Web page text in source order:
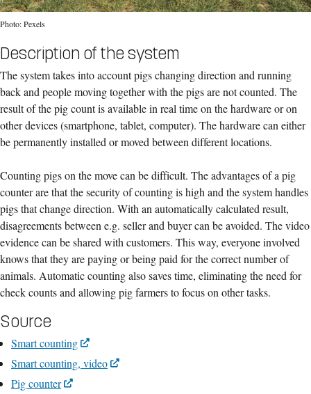
Photo: Pexels
Description of the system
The system takes into account pigs changing direction and running
back and people moving together with the pigs are not counted. The
result of the pig count is available in real time on the hardware or on
other devices (smartphone, tablet, computer). The hardware can either
be permanently installed or moved between different locations.
Counting pigs on the move can be difficult. The advantages of a pig
counter are that the security of counting is high and the system handles
pigs that change direction. With an automatically calculated result,
disagreements between e.g. seller and buyer can be avoided. The video
evidence can be shared with customers. This way, everyone involved
knows that they are paying or being paid for the correct number of
animals. Automatic counting also saves time, eliminating the need for
check counts and allowing pig farmers to focus on other tasks.
Source
Smart counting
Smart counting, video
Pig counter